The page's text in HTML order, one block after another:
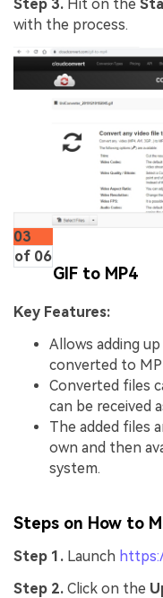
Step 3. Hit on the
with the process.
03
of 06
GIF to MP4
Key Features:
Allows adding
converted to
Converted files
can be received
The added files
own and then
system.
Steps on How to
Step 1. Launch
Step 2. Click on the